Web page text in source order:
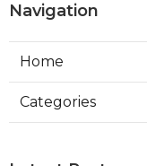
Navigation
Home
Categories